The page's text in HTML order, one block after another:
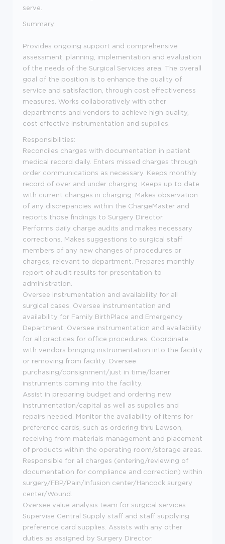
serve.
Summary:
Provides ongoing support and comprehensive
assessment, planning, implementation and evaluation
of the needs of the Surgical Services area. The overall
goal of the position is to enhance the quality of
service and satisfaction, through cost effectiveness
measures. Works collaboratively with other
departments and vendors to achieve high quality,
cost effective instrumentation and supplies.
Responsibilities:
Reconciles charges with documentation in patient
medical record daily. Enters missed charges through
order communications as necessary. Keeps monthly
record of over and under charging. Keeps up to date
with current changes in charging. Makes observation
of any discrepancies within the ChargeMaster and
reports those findings to Surgery Director.
Performs daily charge audits and makes necessary
corrections. Makes suggestions to surgical staff
members of any new changes of procedures or
charges, relevant to department. Prepares monthly
report of audit results for presentation to
administration.
Oversee instrumentation and availability for all
surgical cases. Oversee instrumentation and
availability for Family BirthPlace and Emergency
Department. Oversee instrumentation and availability
for all practices for office procedures. Coordinate
with vendors bringing instrumentation into the facility
or removing from facility. Oversee
purchasing/consignment/just in time/loaner
instruments coming into the facility.
Assist in preparing budget and ordering new
instrumentation/capital as well as supplies and
repairs needed. Monitor the availability of items for
preference cards, such as ordering thru Lawson,
receiving from materials management and placement
of products within the operating room/storage areas.
Responsible for all charges (entering/reviewing of
documentation for compliance and correction) within
surgery/FBP/Pain/Infusion center/Hancock surgery
center/Wound.
Oversee value analysis team for surgical services.
Supervise Central Supply staff and staff supplying
preference card supplies. Assists with any other
duties as assigned by Surgery Director.